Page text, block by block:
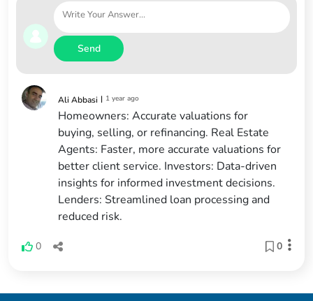
Send
Ali Abbasi | 1 year ago
Homeowners: Accurate valuations for
buying, selling, or refinancing. Real Estate
Agents: Faster, more accurate valuations for
better client service. Investors: Data-driven
insights for informed investment decisions.
Lenders: Streamlined loan processing and
reduced risk.
0 0